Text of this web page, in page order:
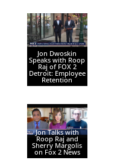
Jon Dwoskin
Speaks with Roop
Raj of FOX 2
Detroit: Employee
Retention
Jon Talks with
Roop Raj and
Sherry Margolis
on Fox 2 News